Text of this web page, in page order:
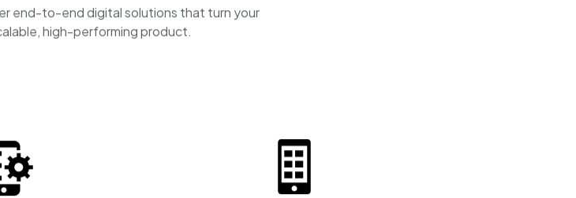
end-to-end digital solutions that turn your
high-performing product.